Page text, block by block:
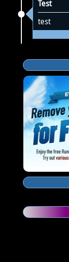
Test
test